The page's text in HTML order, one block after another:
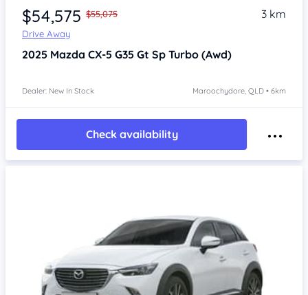
$54,575 $55,075
Drive Away
3 km
2025 Mazda CX-5 G35 Gt Sp Turbo (Awd)
Dealer: New In Stock Maroochydore, QLD • 6km
Check availability